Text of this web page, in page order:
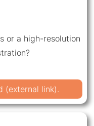
or a high-resolution
(external link).